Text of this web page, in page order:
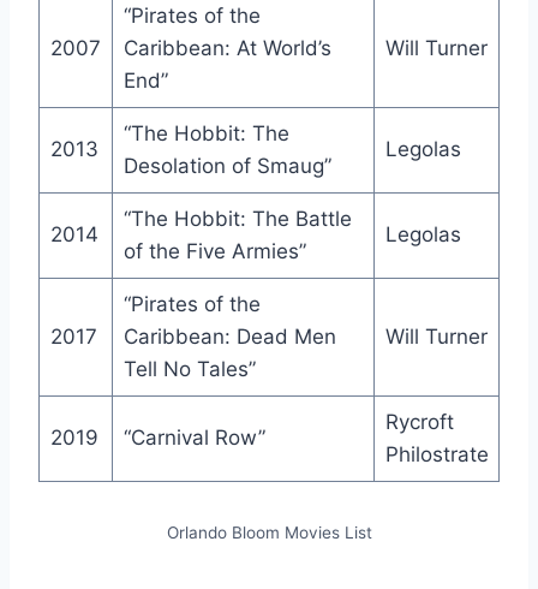
2007
“Pirates of the
Caribbean: At World’s
End”
Will Turner
2013
“The Hobbit: The
Desolation of Smaug”
Legolas
2014
“The Hobbit: The Battle
of the Five Armies”
Legolas
2017
“Pirates of the
Caribbean: Dead Men
Tell No Tales”
Will Turner
2019 “Carnival Row”
Rycroft
Philostrate
Orlando Bloom Movies List